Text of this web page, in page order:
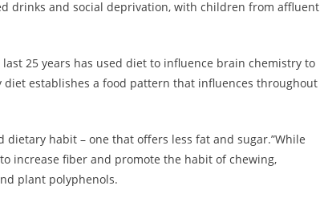
drinks and social deprivation, with children from affluent
25 years has used diet to influence brain chemistry to
establishes a food pattern that influences throughout
habit – one that offers less fat and sugar.”While
increase fiber and promote the habit of chewing,
plant polyphenols.